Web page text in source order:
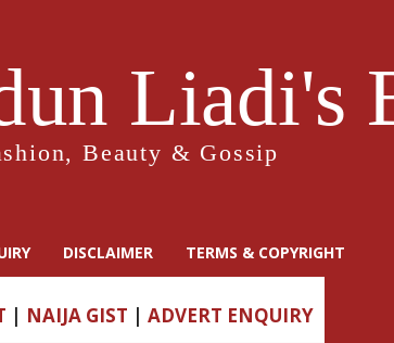
Liadi's
Beauty & Gossip
DISCLAIMER TERMS & COPYRIGHT
| NAIJA GIST | ADVERT ENQUIRY